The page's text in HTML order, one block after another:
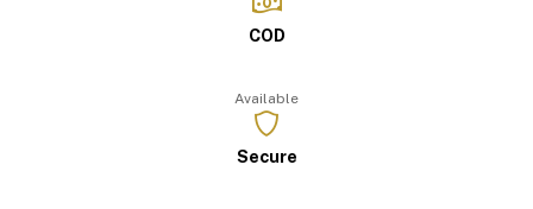
COD
Available
Secure